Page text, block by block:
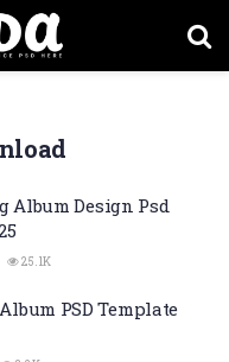
Album Design Psd
25.1K
PSD Template